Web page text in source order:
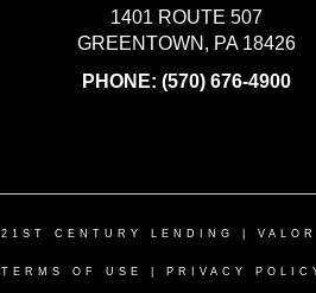
1401 ROUTE 507
GREENTOWN, PA 18426
PHONE: (570) 676-4900
21ST CENTURY LENDING
TERMS OF USE PRIVACY